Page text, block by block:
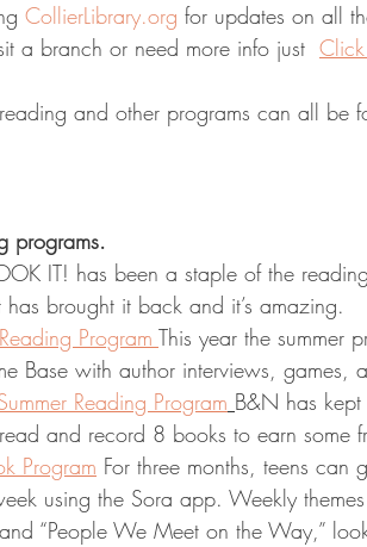
CollierLibrary.org for updates on all
a branch or need more info just
and other programs can all be
programs.
IT! has been a staple of the
brought it back and it’s amazing.
Program This year the summer
Base with author interviews, games,
Reading Program B&N has kept
and record 8 books to earn some
Program For three months, teens can
using the Sora app. Weekly themes
“People We Meet on the Way,”